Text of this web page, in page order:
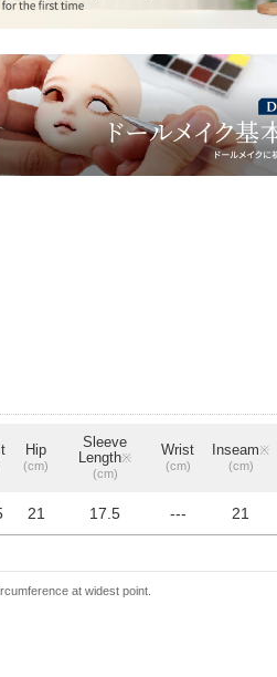
Hip
(cm)
Sleeve
Length※
(cm)
Wrist
(cm)
Inseam※
(cm)
21 17.5 --- 21
at widest point.